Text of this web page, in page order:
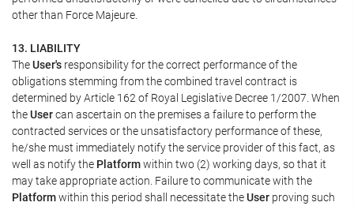
other than Force Majeure.
13. LIABILITY
TheUser's responsibility for the correct performance of the
obligations stemming from the combined travel contract is
determined by Article 162 of Royal Legislative Decree 1/2007. When
theUsercan ascertain on the premises a failure to perform the
contracted services or the unsatisfactory performance of these,
he/she must immediately notify the service provider of this fact, as
well as notify the Platformwithin two (2) working days, so that it
may take appropriate action. Failure to communicate with the
Platformwithin this period shall necessitate theUser proving such